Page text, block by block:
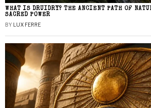
WHAT IS DRUIDRY? THE ANCIENT PATH OF
SACRED POWER
BY LUX FERRE